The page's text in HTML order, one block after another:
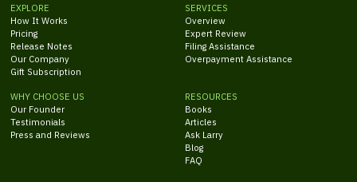
EXPLORE
How It Works
Pricing
Release Notes
Our Company
Gift Subscription
SERVICES
Overview
Expert Review
Filing Assistance
Overpayment Assistance
WHY CHOOSE US
Our Founder
Testimonials
Press and Reviews
RESOURCES
Books
Articles
Ask Larry
Blog
FAQ